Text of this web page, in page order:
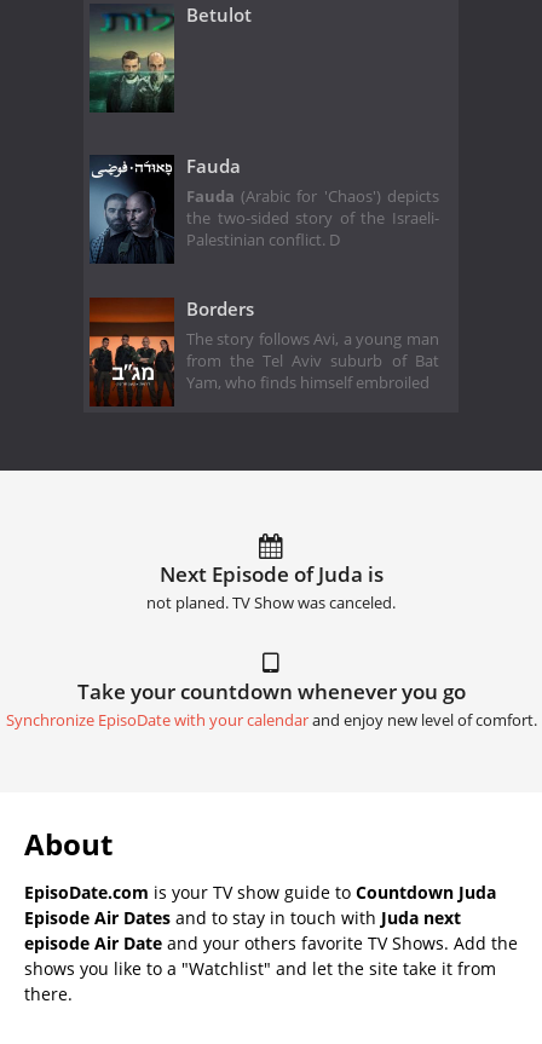
Betulot
Fauda
Fauda (Arabic for 'Chaos') depicts
the two-sided story of the Israeli-
Palestinian conflict. D
Borders
The story follows Avi, a young man
from the Tel Aviv suburb of Bat
Yam, who finds himself embroiled
Next Episode of Juda is
not planed. TV Show was canceled.
Take your countdown whenever you go
Synchronize EpisoDate with your calendarand enjoy new level of comfort.
About
EpisoDate.com is your TV show guide to Countdown Juda
Episode Air Dates and to stay in touch with Juda next
episode Air Date and your others favorite TV Shows. Add the
shows you like to a "Watchlist" and let the site take it from
there.